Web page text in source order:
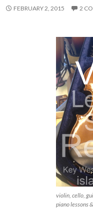
FEBRUARY 2, 2015 2
violin, cello,
piano lessons